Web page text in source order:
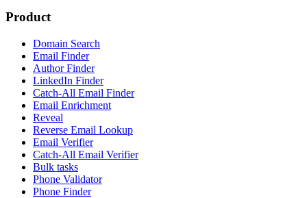
Product
Domain Search
Email Finder
Author Finder
LinkedIn Finder
Catch-All Email Finder
Email Enrichment
Reveal
Reverse Email Lookup
Email Verifier
Catch-All Email Verifier
Bulk tasks
Phone Validator
Phone Finder